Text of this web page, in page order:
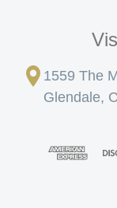
1559 The
Glendale,